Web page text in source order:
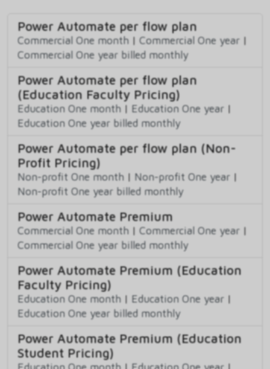
Power Automate per flow plan
Commercial One month | Commercial One year |
Commercial One year billed monthly
Power Automate per flow plan
(Education Faculty Pricing)
Education One month | Education One year |
Education One year billed monthly
Power Automate per flow plan (Non-
Profit Pricing)
Non-profit One month | Non-profit One year |
Non-profit One year billed monthly
Power Automate Premium
Commercial One month | Commercial One year |
Commercial One year billed monthly
Power Automate Premium (Education
Faculty Pricing)
Education One month | Education One year |
Education One year billed monthly
Power Automate Premium (Education
Student Pricing)